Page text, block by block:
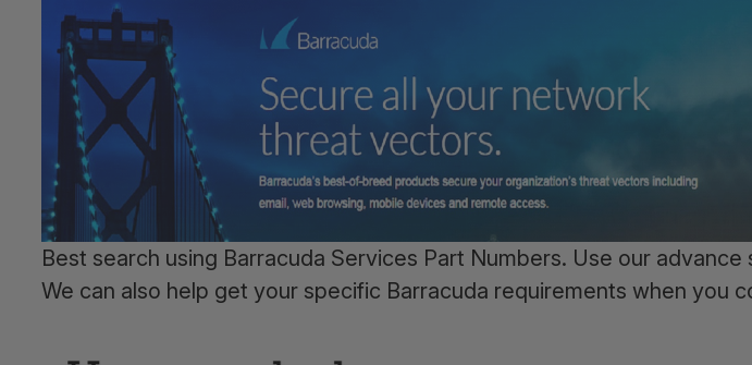
Best search using Barracuda Services Part Numbers. Use our
We can also help get your specific Barracuda requirements when you